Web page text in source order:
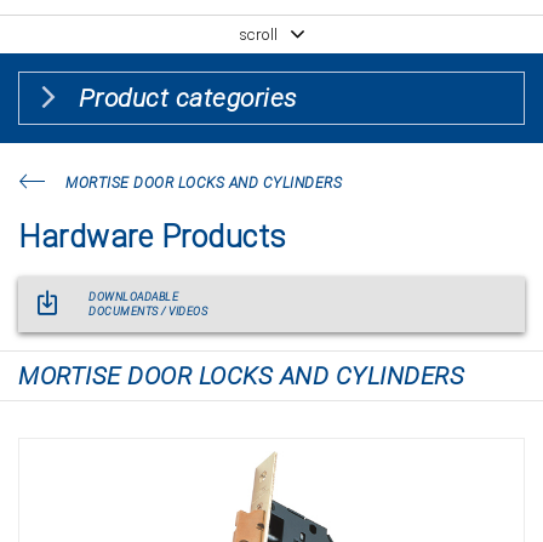
scroll
Product categories
MORTISE DOOR LOCKS AND CYLINDERS
Hardware Products
DOWNLOADABLE
DOCUMENTS / VIDEOS
MORTISE DOOR LOCKS AND CYLINDERS